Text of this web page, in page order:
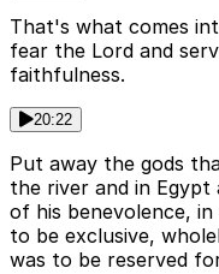
That's what comes
fear the Lord and
faithfulness.
20:22
Put away the gods
the river and in Egypt
of his benevolence,
to be exclusive,
was to be reserved